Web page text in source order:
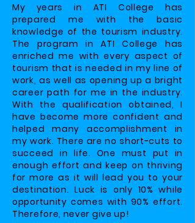
My years in ATI College has
prepared me with the basic
knowledge of the tourism industry.
The program in ATI College has
enriched me with every aspect of
tourism that is needed in my line of
work, as well as opening up a bright
career path for me in the industry.
With the qualification obtained, I
have become more confident and
helped many accomplishment in
my work. There are no short-cuts to
succeed in life. One must put in
enough effort and keep on thriving
for more as it will lead you to your
destination. Luck is only 10% while
opportunity comes with 90% effort.
Therefore, never give up!